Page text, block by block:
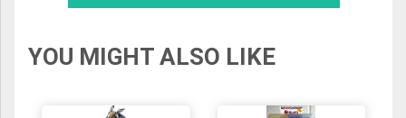
YOU MIGHT ALSO LIKE